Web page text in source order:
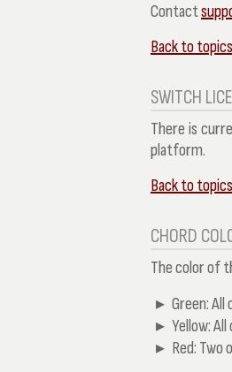
Contact
Back to topics
SWITCH
There is
platform.
Back to topics
CHORD
The color of
Green:All
Yellow:All
Red: Two